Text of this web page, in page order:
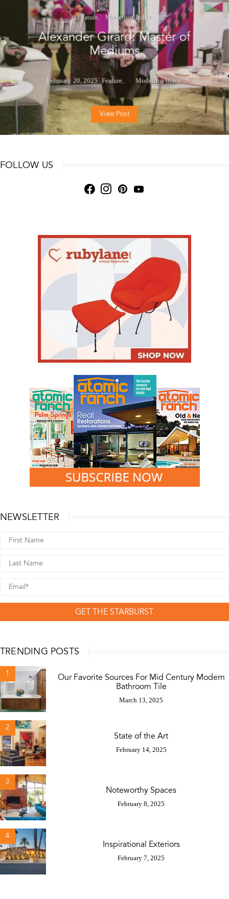
Feature Modernist Index
Alexander Girard: Master of
Mediums
February 20, 2025 Feature Modernist Index
View Post
FOLLOW US
NEWSLETTER
GET THE STARBURST
TRENDING POSTS
1
Our Favorite Sources For Mid Century Modern
Bathroom Tile
March 13, 2025
2
State of the Art
February 14, 2025
3
Noteworthy Spaces
February 8, 2025
4
Inspirational Exteriors
February 7, 2025